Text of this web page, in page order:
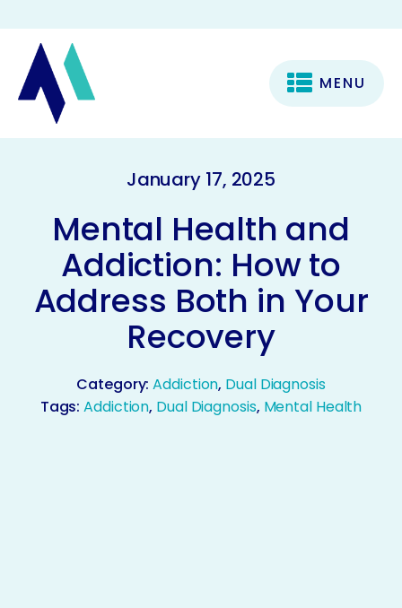
MENU
January 17, 2025
Mental Health and
Addiction: How to
Address Both in Your
Recovery
Category:Addiction, Dual Diagnosis
Tags:Addiction, Dual Diagnosis, Mental Health